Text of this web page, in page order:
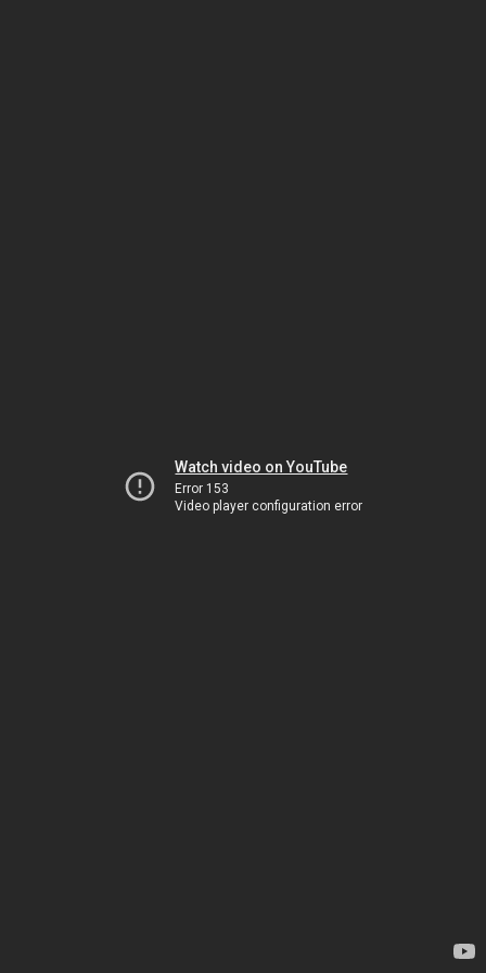
Watch video on YouTube
Error 153
Video player configuration error